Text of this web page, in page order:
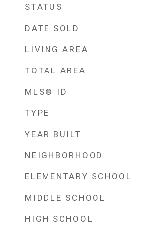
STATUS
DATE SOLD
LIVING AREA
TOTAL AREA
MLS® ID
TYPE
YEAR BUILT
NEIGHBORHOOD
ELEMENTARY SCHOOL
MIDDLE SCHOOL
HIGH SCHOOL